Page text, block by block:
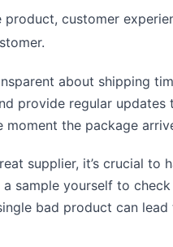
product, customer
about shipping
provide regular
moment the package
supplier, it’s crucial to
sample yourself to
bad product can